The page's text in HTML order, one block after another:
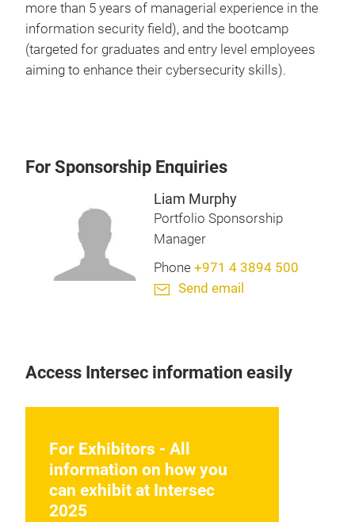
more than 5 years of managerial experience in the
information security field), and the bootcamp
(targeted for graduates and entry level employees
aiming to enhance their cybersecurity skills).
For Sponsorship Enquiries
Liam Murphy
Portfolio Sponsorship
Manager
Phone +971 4 3894 500
Send email
Access Intersec information easily
For Exhibitors - All
information on how you
can exhibit at Intersec
2025